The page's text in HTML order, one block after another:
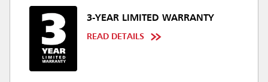
3-YEAR LIMITED WARRANTY
READ DETAILS